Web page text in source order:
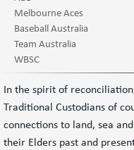
Melbourne Aces
Baseball Australia
Team Australia
WBSC
In the spirit of
Traditional Custodians of
connections to land, sea
their Elders past and